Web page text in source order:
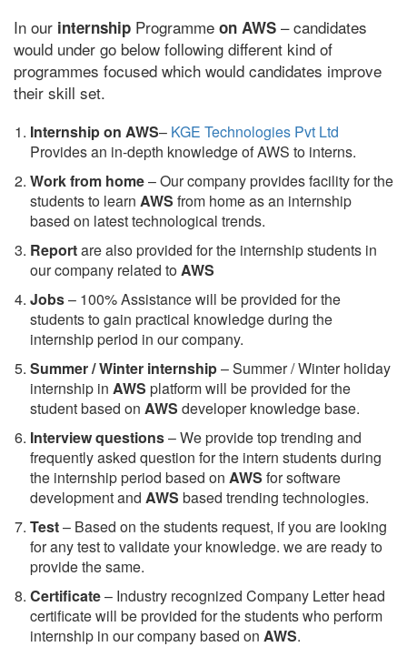
In our internship Programme on AWS – candidates
would under go below following different kind of
programmes focused which would candidates improve
their skill set.
Internship on AWS– KGE Technologies Pvt Ltd
Provides an in-depth knowledge of AWS to interns.
Work from home– Our company provides facility for the
students to learn AWS from home as an internship
based on latest technological trends.
Reportare also provided for the internship students in
our company related toAWS
Jobs– 100% Assistance will be provided for the
students to gain practical knowledge during the
internship period in our company.
Summer / Winter internship– Summer / Winter holiday
internship in AWS platform will be provided for the
student based on AWS developer knowledge base.
Interview questions– We provide top trending and
frequently asked question for the intern students during
the internship period based on AWS for software
development and AWS based trending technologies.
Test– Based on the students request, if you are looking
for any test to validate your knowledge. we are ready to
provide the same.
Certificate– Industry recognized Company Letter head
certificate will be provided for the students who perform
internship in our company based on AWS.